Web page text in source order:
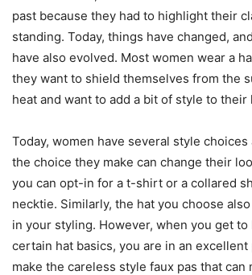
past because they had to highlight their
standing. Today, things have changed,
have also evolved. Most women wear a
they want to shield themselves from the
heat and want to add a bit of style to their
Today, women have several style choices
the choice they make can change their
you can opt-in for a t-shirt or a collared
necktie. Similarly, the hat you choose
in your styling. However, when you get to
certain hat basics, you are in an
make the careless style faux pas that can